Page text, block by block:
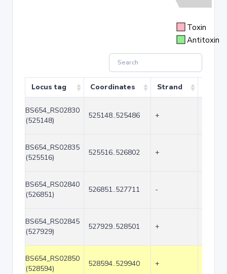
Toxin
Antitoxin
Locus tag Coordinates Strand
BS654_RS02830
(525148)
525148..525486 +
BS654_RS02835
(525516)
525516..526802 +
BS654_RS02840
(526851)
526851..527711 -
BS654_RS02845
(527929)
527929..528501 +
BS654_RS02850
(528594)
528594..529940 +